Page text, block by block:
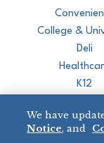
College &
Deli
K12
We have
Notice, and